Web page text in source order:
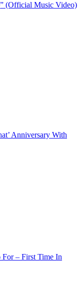
(Official Music Video)
Anniversary With
For – First Time In